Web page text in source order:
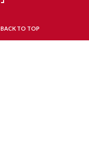
BACK TO TOP